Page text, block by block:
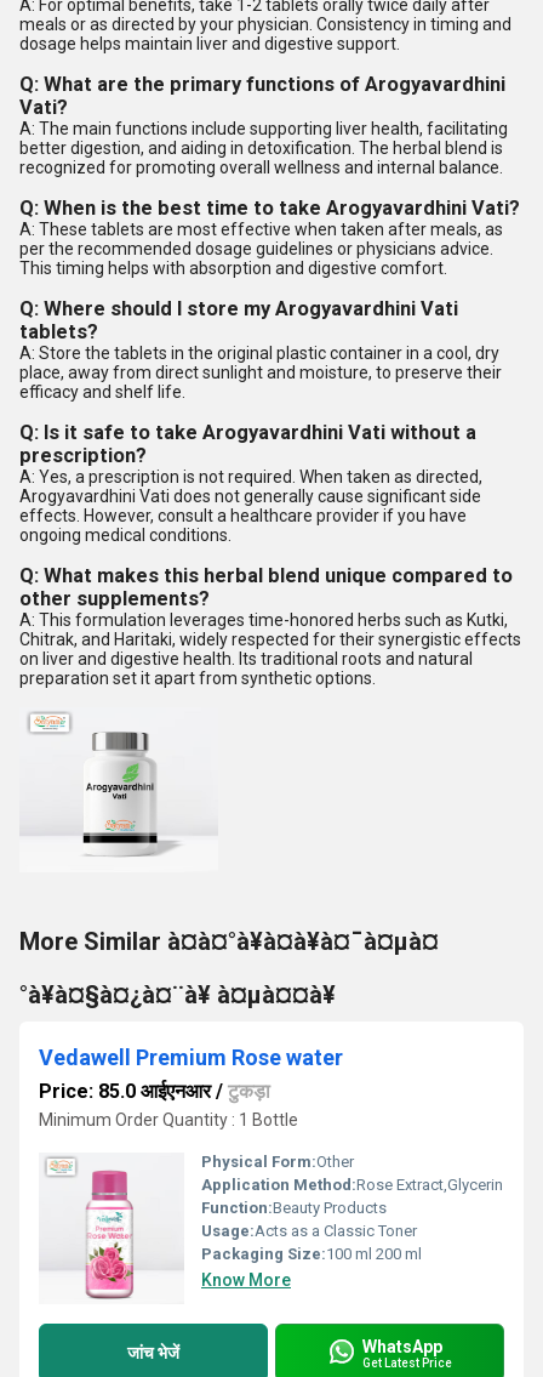
A: For optimal benefits, take 1-2 tablets orally twice daily after
meals or as directed by your physician. Consistency in timing and
dosage helps maintain liver and digestive support.
Q: What are the primary functions of Arogyavardhini
Vati?
A: The main functions include supporting liver health, facilitating
better digestion, and aiding in detoxification. The herbal blend is
recognized for promoting overall wellness and internal balance.
Q: When is the best time to take Arogyavardhini Vati?
A: These tablets are most effective when taken after meals, as
per the recommended dosage guidelines or physicians advice.
This timing helps with absorption and digestive comfort.
Q: Where should I store my Arogyavardhini Vati
tablets?
A: Store the tablets in the original plastic container in a cool, dry
place, away from direct sunlight and moisture, to preserve their
efficacy and shelf life.
Q: Is it safe to take Arogyavardhini Vati without a
prescription?
A: Yes, a prescription is not required. When taken as directed,
Arogyavardhini Vati does not generally cause significant side
effects. However, consult a healthcare provider if you have
ongoing medical conditions.
Q: What makes this herbal blend unique compared to
other supplements?
A: This formulation leverages time-honored herbs such as Kutki,
Chitrak, and Haritaki, widely respected for their synergistic effects
on liver and digestive health. Its traditional roots and natural
preparation set it apart from synthetic options.
More Similar à¤à¤°à¥à¤à¥à¤¯à¤µà¤
°à¥à¤§à¤¿à¤¨à¥ à¤µà¤¤à¥
Vedawell Premium Rose water
Price: 85.0 आईएनआर/ टुकड़ा
Minimum Order Quantity : 1 Bottle
Physical Form:Other
Application Method:Rose Extract,Glycerin
Function:Beauty Products
Usage:Acts as a Classic Toner
Packaging Size:100 ml 200 ml
Know More
जांच भेजें WhatsApp
Get Latest Price